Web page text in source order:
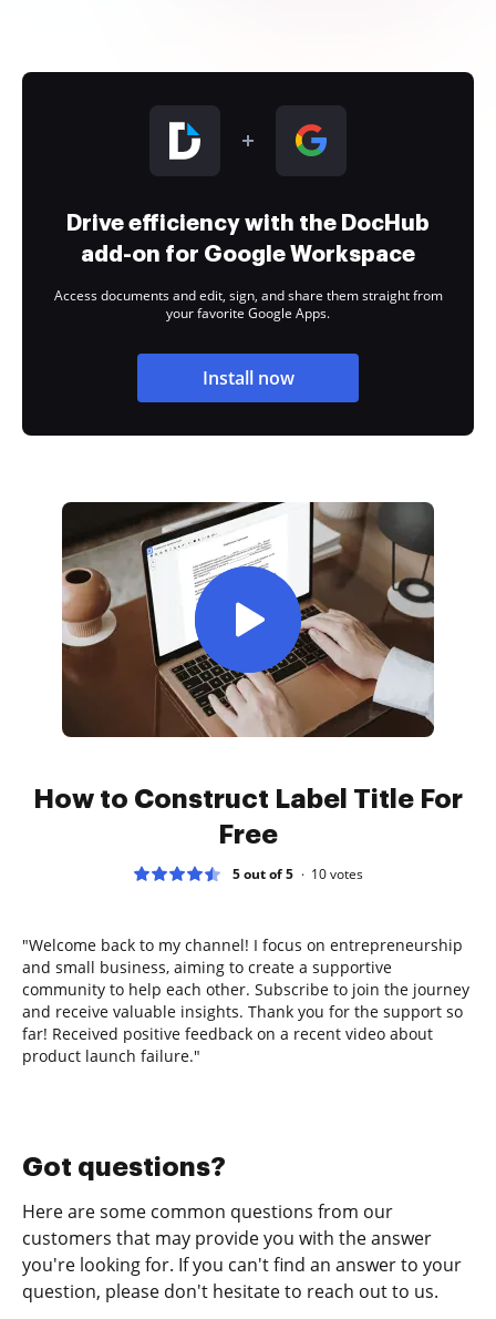
Drive efficiency with the DocHub
add-on for Google Workspace
Access documents and edit, sign, and share them straight from
your favorite Google Apps.
Install now
How to Construct Label Title For
Free
5 out of 5 10votes
"Welcome back to my channel! I focus on entrepreneurship
and small business, aiming to create a supportive
community to help each other. Subscribe to join the journey
and receive valuable insights. Thank you for the support so
far! Received positive feedback on a recent video about
product launch failure."
Got questions?
Here are some common questions from our
customers that may provide you with the answer
you're looking for. If you can't find an answer to your
question, please don't hesitate to reach out to us.